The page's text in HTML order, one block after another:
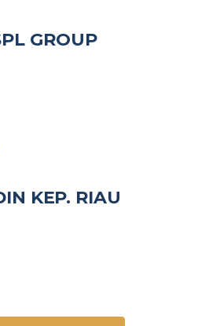
GROUP
KEP. RIAU